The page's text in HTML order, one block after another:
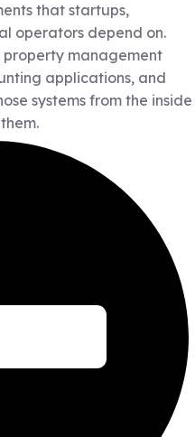
that startups,
operators depend on.
property management
applications, and
systems from the inside